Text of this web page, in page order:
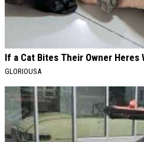
If a Cat Bites Their Owner Heres
GLORIOUSA